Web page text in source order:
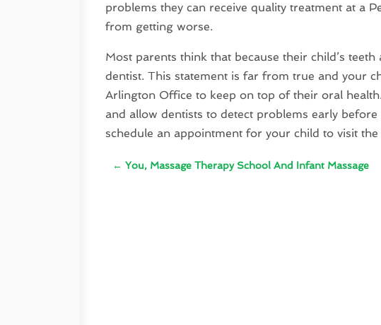
problems they can receive quality treatment at a
from getting worse.
Most parents think that because their child’s
dentist. This statement is far from true and your
Arlington Office to keep on top of their oral
and allow dentists to detect problems early
schedule an appointment for your child to visit
←You, Massage Therapy School And Infant Massage